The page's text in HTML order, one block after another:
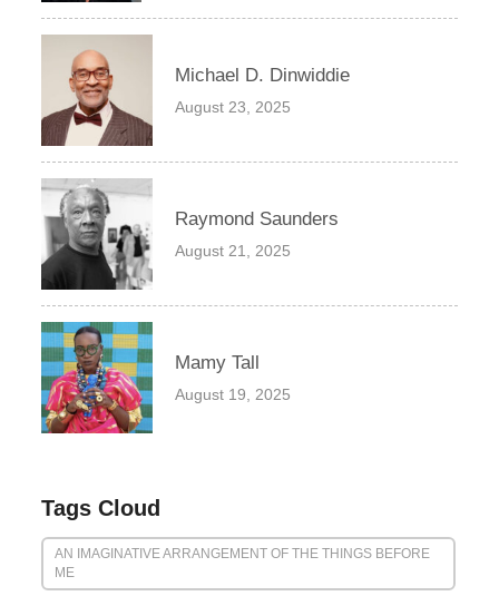
Michael D. Dinwiddie
August 23, 2025
Raymond Saunders
August 21, 2025
Mamy Tall
August 19, 2025
Tags Cloud
AN IMAGINATIVE ARRANGEMENT OF THE THINGS BEFORE
ME